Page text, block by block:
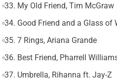
33. My Old Friend, Tim McGraw
34. Good Friend and a Glass of
35. 7 Rings, Ariana Grande
36. Best Friend, Pharrell
37. Umbrella, Rihanna ft. Jay-Z